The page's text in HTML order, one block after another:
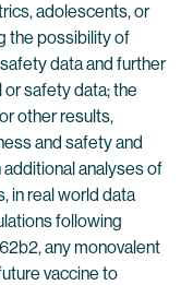
adolescents, or
the possibility of
data and further
or safety data; the
other results,
and safety and
analyses of
in real world data
following
any monovalent
vaccine to